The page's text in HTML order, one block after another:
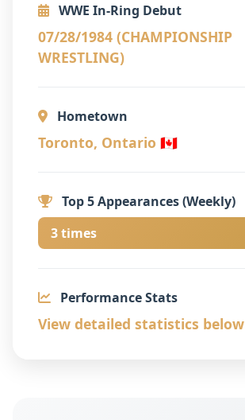
WWE In-Ring Debut
07/28/1984 (CHAMPIONSHIP
WRESTLING)
Hometown
Toronto, Ontario 🇨🇦
Top 5 Appearances (Weekly)
3 times
Performance Stats
View detailed statistics below